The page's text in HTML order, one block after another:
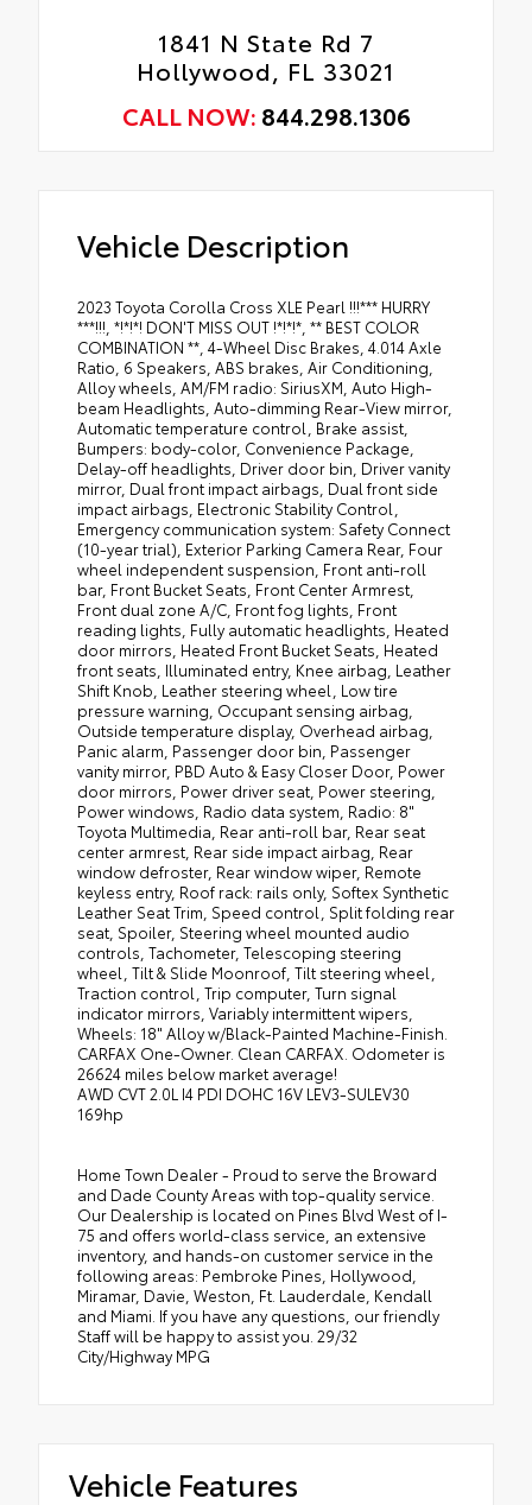
1841 N State Rd 7
Hollywood, FL 33021
CALL NOW: 844.298.1306
Vehicle Description
2023 Toyota Corolla Cross XLE Pearl !!!*** HURRY
***!!!, *!*!*! DON'T MISS OUT !*!*!*, ** BEST COLOR
COMBINATION **, 4-Wheel Disc Brakes, 4.014 Axle
Ratio, 6 Speakers, ABS brakes, Air Conditioning,
Alloy wheels, AM/FM radio: SiriusXM, Auto High-
beam Headlights, Auto-dimming Rear-View mirror,
Automatic temperature control, Brake assist,
Bumpers: body-color, Convenience Package,
Delay-off headlights, Driver door bin, Driver vanity
mirror, Dual front impact airbags, Dual front side
impact airbags, Electronic Stability Control,
Emergency communication system: Safety Connect
(10-year trial), Exterior Parking Camera Rear, Four
wheel independent suspension, Front anti-roll
bar, Front Bucket Seats, Front Center Armrest,
Front dual zone A/C, Front fog lights, Front
reading lights, Fully automatic headlights, Heated
door mirrors, Heated Front Bucket Seats, Heated
front seats, Illuminated entry, Knee airbag, Leather
Shift Knob, Leather steering wheel, Low tire
pressure warning, Occupant sensing airbag,
Outside temperature display, Overhead airbag,
Panic alarm, Passenger door bin, Passenger
vanity mirror, PBD Auto & Easy Closer Door, Power
door mirrors, Power driver seat, Power steering,
Power windows, Radio data system, Radio: 8"
Toyota Multimedia, Rear anti-roll bar, Rear seat
center armrest, Rear side impact airbag, Rear
window defroster, Rear window wiper, Remote
keyless entry, Roof rack: rails only, Softex Synthetic
Leather Seat Trim, Speed control, Split folding rear
seat, Spoiler, Steering wheel mounted audio
controls, Tachometer, Telescoping steering
wheel, Tilt & Slide Moonroof, Tilt steering wheel,
Traction control, Trip computer, Turn signal
indicator mirrors, Variably intermittent wipers,
Wheels: 18" Alloy w/Black-Painted Machine-Finish.
CARFAX One-Owner. Clean CARFAX. Odometer is
26624 miles below market average!
AWD CVT 2.0L I4 PDI DOHC 16V LEV3-SULEV30
169hp
Home Town Dealer - Proud to serve the Broward
and Dade County Areas with top-quality service.
Our Dealership is located on Pines Blvd West of I-
75 and offers world-class service, an extensive
inventory, and hands-on customer service in the
following areas: Pembroke Pines, Hollywood,
Miramar, Davie, Weston, Ft. Lauderdale, Kendall
and Miami. If you have any questions, our friendly
Staff will be happy to assist you. 29/32
City/Highway MPG
Vehicle Features